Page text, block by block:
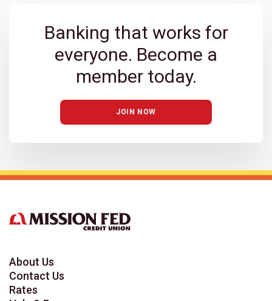
Banking that works for
everyone. Become a
member today.
JOIN NOW
About Us
Contact Us
Rates